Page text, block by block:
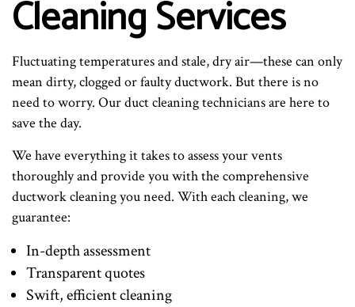
Cleaning Services
Fluctuating temperatures and stale, dry air—these can only
mean dirty, clogged or faulty ductwork. But there is no
need to worry. Our duct cleaning technicians are here to
save the day.
We have everything it takes to assess your vents
thoroughly and provide you with the comprehensive
ductwork cleaning you need. With each cleaning, we
guarantee:
In-depth assessment
Transparent quotes
Swift, efficient cleaning